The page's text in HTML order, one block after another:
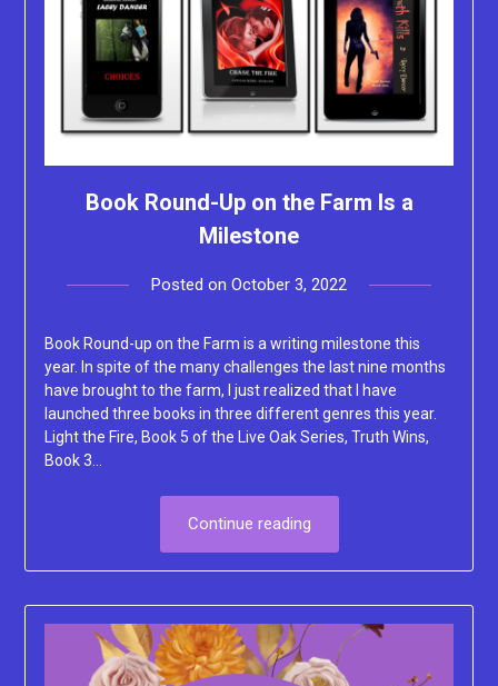
Book Round-Up on the Farm Is a
Milestone
Posted on October 3, 2022
Book Round-up on the Farm is a writing milestone this
year. In spite of the many challenges the last nine months
have brought to the farm, I just realized that I have
launched three books in three different genres this year.
Light the Fire, Book 5 of the Live Oak Series, Truth Wins,
Book 3…
Continue reading